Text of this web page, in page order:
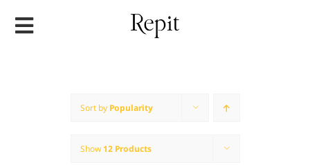
Sort by Popularity
Show 12 Products